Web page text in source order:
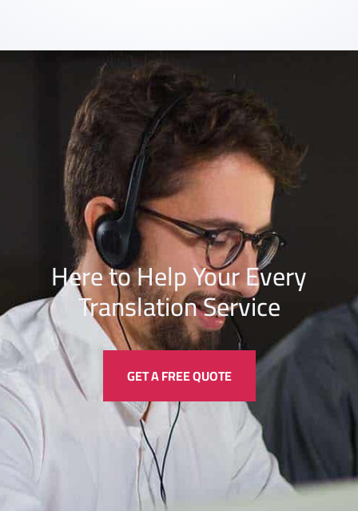
Here to Help Your Every
TranslationService
GET A FREE QUOTE